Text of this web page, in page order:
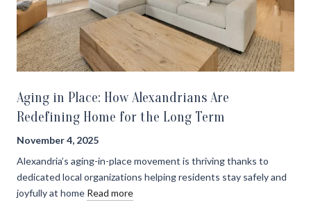
Aging in Place: How Alexandrians Are
Redefining Home for the Long Term
November 4, 2025
Alexandria’s aging-in-place movement is thriving thanks to
dedicated local organizations helping residents stay safely and
joyfully at home Read more